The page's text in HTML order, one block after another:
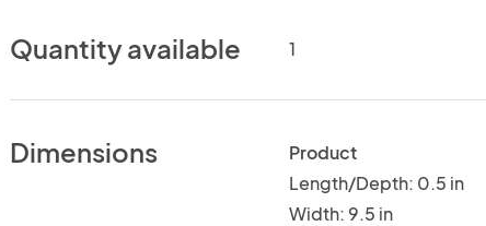
Quantity available 1
Dimensions
Product
Length/Depth: 0.5 in
Width: 9.5 in